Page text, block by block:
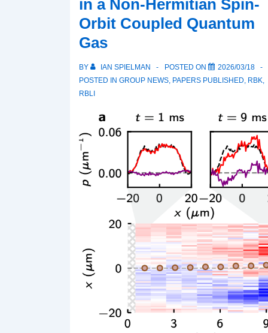
in a Non-Hermitian Spin-
Orbit Coupled Quantum
Gas
BY IAN SPIELMAN POSTED ON
2026/03/18
POSTED IN GROUP NEWS PAPERS PUBLISHED RBK
RBLI